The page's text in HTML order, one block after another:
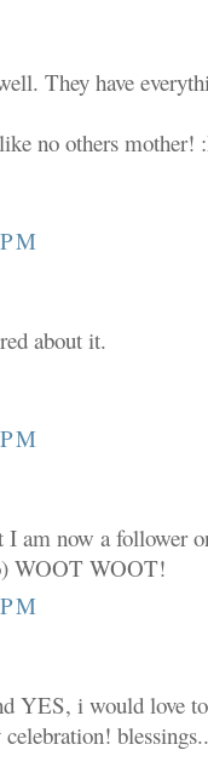
They have
no others mother!
about it.
I am now a follower
WOOT WOOT!
YES, i would love